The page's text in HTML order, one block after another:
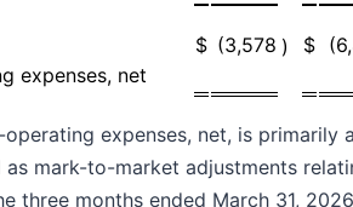
expenses, net
$ (3,578 ) $
operating expenses, net, is primarily
mark-to-market adjustments
three months ended March 31,